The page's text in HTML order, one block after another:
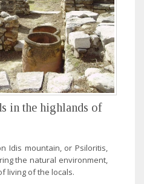
in the highlands of
Idis mountain, or Psiloritis,
the natural environment,
living of the locals.